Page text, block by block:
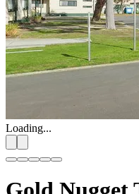
Loading...